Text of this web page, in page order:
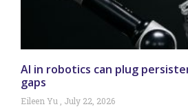
AI in robotics can plug
gaps
Eileen Yu July 22, 2026